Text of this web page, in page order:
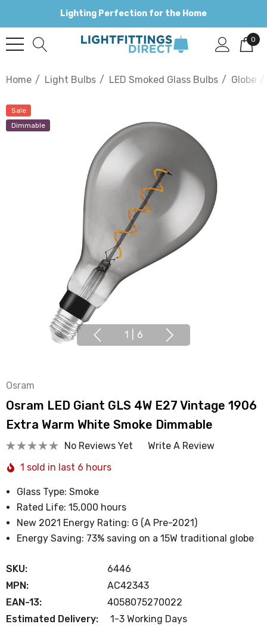
Lighting Perfection for the Home
0
Home Light Bulbs LED Smoked Glass Bulbs Globe
Sale
Dimmable
1 6
Osram
Osram LED Giant GLS 4W E27 Vintage 1906
Extra Warm White Smoke Dimmable
No Reviews Yet
Write A Review
1 sold in last 6 hours
Glass Type: Smoke
Rated Life: 15,000 hours
New 2021 Energy Rating: G (A Pre-2021)
Energy Saving: 73% saving on a 15W traditional globe
SKU:
6446
MPN:
AC42343
EAN-13:
4058075270022
Estimated Delivery:
1-3 Working Days